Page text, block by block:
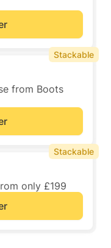
from Boots
Stackable
only £199
Stackable